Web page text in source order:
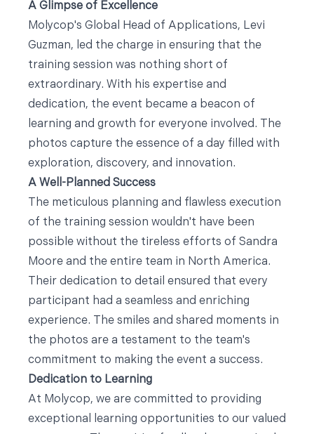
A Glimpse of Excellence
Molycop's Global Head of Applications, Levi
Guzman, led the charge in ensuring that the
training session was nothing short of
extraordinary. With his expertise and
dedication, the event became a beacon of
learning and growth for everyone involved. The
photos capture the essence of a day filled with
exploration, discovery, and innovation.
A Well-Planned Success
The meticulous planning and flawless execution
of the training session wouldn't have been
possible without the tireless efforts of Sandra
Moore and the entire team in North America.
Their dedication to detail ensured that every
participant had a seamless and enriching
experience. The smiles and shared moments in
the photos are a testament to the team's
commitment to making the event a success.
Dedication to Learning
At Molycop, we are committed to providing
exceptional learning opportunities to our valued